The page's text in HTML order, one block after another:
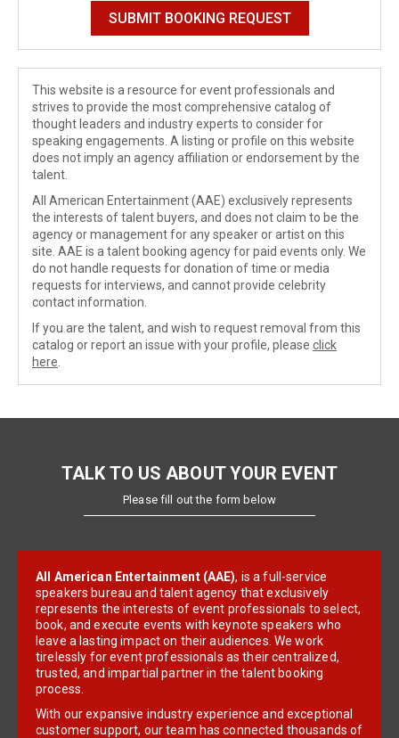
This website is a resource for event professionals and
strives to provide the most comprehensive catalog of
thought leaders and industry experts to consider for
speaking engagements. A listing or profile on this website
does not imply an agency affiliation or endorsement by the
talent.
All American Entertainment (AAE) exclusively represents
the interests of talent buyers, and does not claim to be the
agency or management for any speaker or artist on this
site. AAE is a talent booking agency for paid events only. We
do not handle requests for donation of time or media
requests for interviews, and cannot provide celebrity
contact information.
If you are the talent, and wish to request removal from this
catalog or report an issue with your profile, please click
here
TALK TO US ABOUT YOUR EVENT
Please fill out the form below
All American Entertainment (AAE), is a full-service
speakers bureau and talent agency that exclusively
represents the interests of event professionals to select,
book, and execute events with keynote speakers who
leave a lasting impact on their audiences. We work
tirelessly for event professionals as their centralized,
trusted, and impartial partner in the talent booking
process.
With our expansive industry experience and exceptional
customer support, our team has connected thousands of